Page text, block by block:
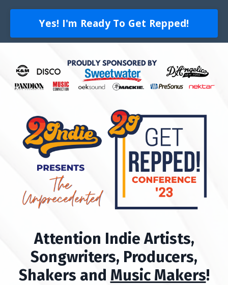
Yes! I'm Ready To Get Repped!
Attention Indie Artists,
Songwriters, Producers,
Shakers and Music Makers!